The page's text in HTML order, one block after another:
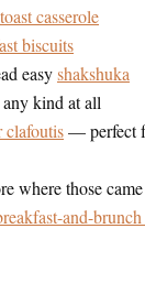
casserole
biscuits
easyshakshuka
any kind at all
clafoutis— perfect
where those
and-